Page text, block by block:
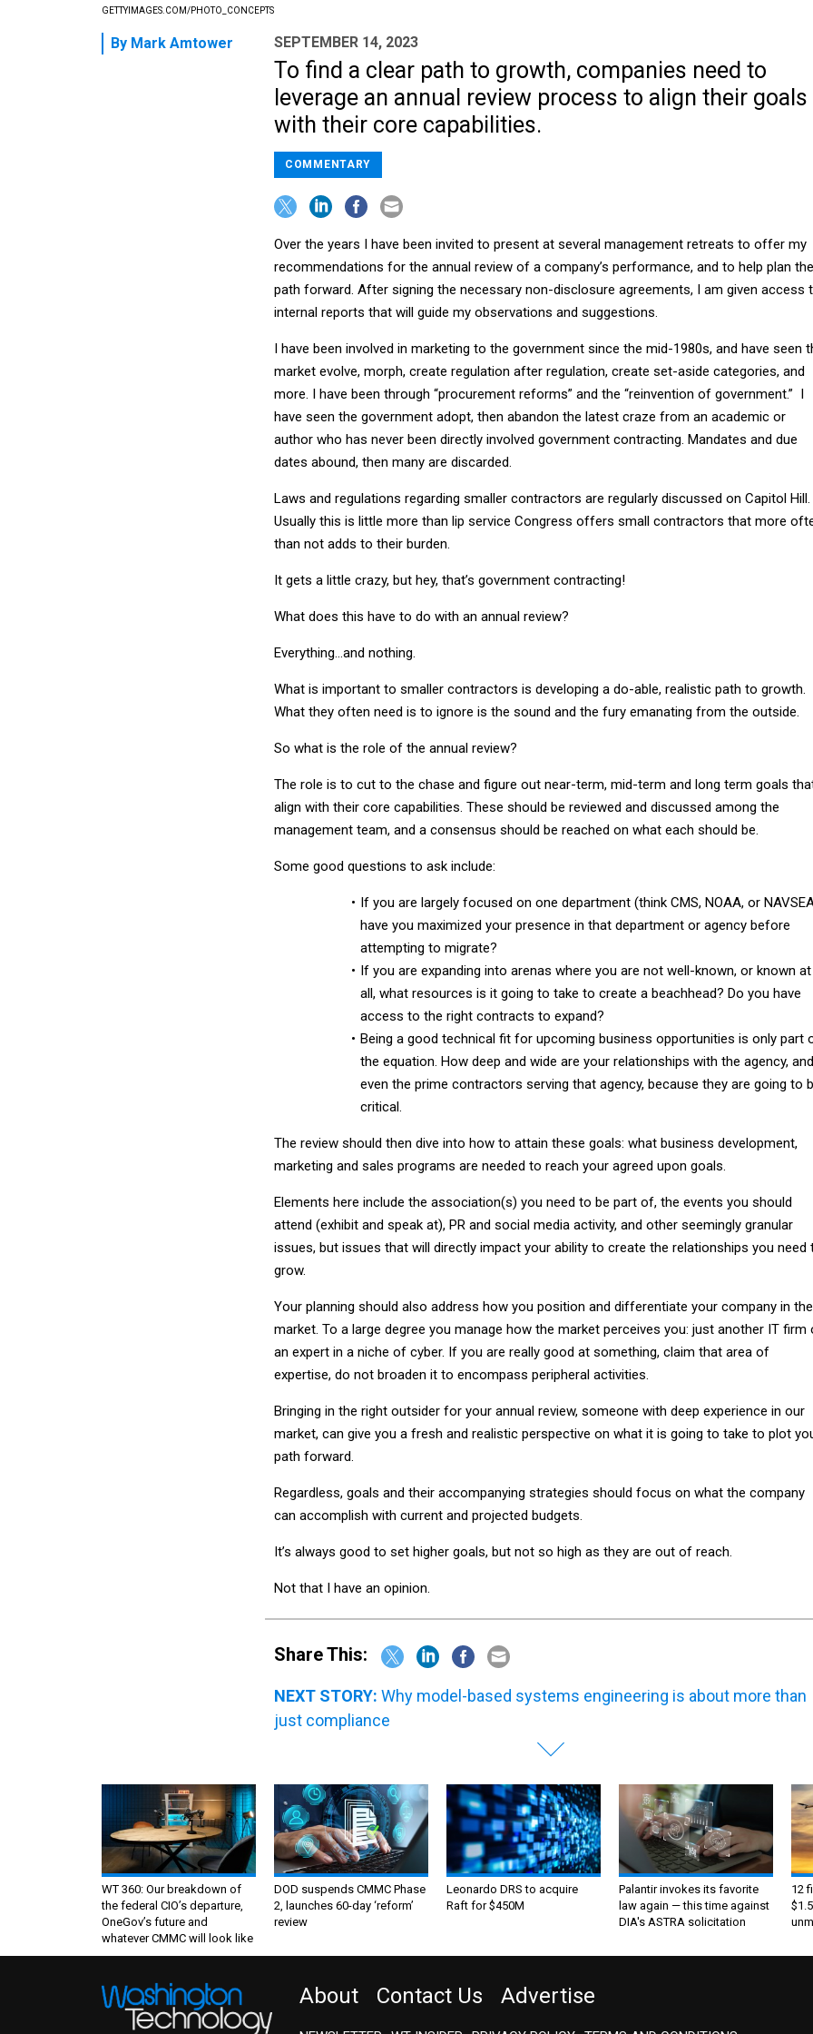
GETTYIMAGES.COM/PHOTO_CONCEPTS
By Mark Amtower SEPTEMBER 14, 2023
To find a clear path to growth, companies need to
leverage an annual review process to align their goals
with their core capabilities.
COMMENTARY
Over the years I have been invited to present at several management retreats to offer my
recommendations for the annual review of a company’s performance, and to help plan the
path forward. After signing the necessary non-disclosure agreements, I am given access
internal reports that will guide my observations and suggestions.
I have been involved in marketing to the government since the mid-1980s, and have seen
market evolve, morph, create regulation after regulation, create set-aside categories, and
more. I have been through “procurement reforms” and the “reinvention of government.” I
have seen the government adopt, then abandon the latest craze from an academic or
author who has never been directly involved government contracting. Mandates and due
dates abound, then many are discarded.
Laws and regulations regarding smaller contractors are regularly discussed on Capitol Hill.
Usually this is little more than lip service Congress offers small contractors that more
than not adds to their burden.
It gets a little crazy, but hey, that’s government contracting!
What does this have to do with an annual review?
Everything…and nothing.
What is important to smaller contractors is developing a do-able, realistic path to growth.
What they often need is to ignore is the sound and the fury emanating from the outside.
So what is the role of the annual review?
The role is to cut to the chase and figure out near-term, mid-term and long term goals
align with their core capabilities. These should be reviewed and discussed among the
management team, and a consensus should be reached on what each should be.
Some good questions to ask include:
If you are largely focused on one department (think CMS, NOAA, or
have you maximized your presence in that department or agency before
attempting to migrate?
If you are expanding into arenas where you are not well-known, or known at
all, what resources is it going to take to create a beachhead? Do you have
access to the right contracts to expand?
Being a good technical fit for upcoming business opportunities is only part
the equation. How deep and wide are your relationships with the agency, and
even the prime contractors serving that agency, because they are going to
critical.
The review should then dive into how to attain these goals: what business development,
marketing and sales programs are needed to reach your agreed upon goals.
Elements here include the association(s) you need to be part of, the events you should
attend (exhibit and speak at), PR and social media activity, and other seemingly granular
issues, but issues that will directly impact your ability to create the relationships you need
grow.
Your planning should also address how you position and differentiate your company in the
market. To a large degree you manage how the market perceives you: just another IT firm
an expert in a niche of cyber. If you are really good at something, claim that area of
expertise, do not broaden it to encompass peripheral activities.
Bringing in the right outsider for your annual review, someone with deep experience in our
market, can give you a fresh and realistic perspective on what it is going to take to plot
path forward.
Regardless, goals and their accompanying strategies should focus on what the company
can accomplish with current and projected budgets.
It’s always good to set higher goals, but not so high as they are out of reach.
Not that I have an opinion.
Share This:
NEXT STORY: Why model-based systems engineering is about more than
just compliance
WT 360: Our breakdown of
the federal CIO’s departure,
OneGov’s future and
whatever CMMC will look like
DOD suspends CMMC Phase
2, launches 60-day ‘reform’
review
Leonardo DRS to acquire
Raft for $450M
Palantir invokes its favorite
law again — this time against
DIA's ASTRA solicitation
12
About Contact Us Advertise